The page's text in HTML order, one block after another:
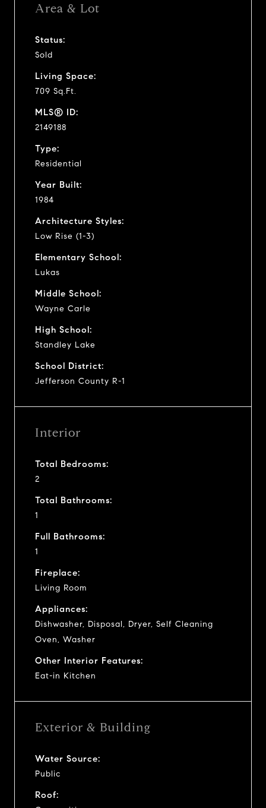
Area & Lot
Status:
Sold
Living Space:
709 Sq.Ft.
MLS® ID:
2149188
Type:
Residential
Year Built:
1984
Architecture Styles:
Low Rise (1-3)
Elementary School:
Lukas
Middle School:
Wayne Carle
High School:
Standley Lake
School District:
Jefferson County R-1
Interior
Total Bedrooms:
2
Total Bathrooms:
1
Full Bathrooms:
1
Fireplace:
Living Room
Appliances:
Dishwasher, Disposal, Dryer, Self Cleaning
Oven, Washer
Other Interior Features:
Eat-in Kitchen
Exterior & Building
Water Source:
Public
Roof: